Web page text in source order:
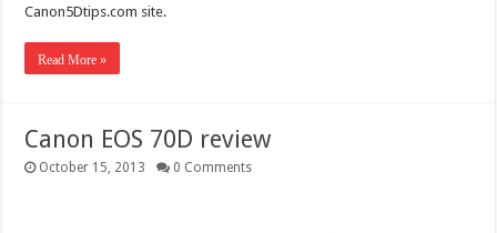
Canon5Dtips.com site.
Read More »
Canon EOS 70D review
October 15, 2013 0 Comments